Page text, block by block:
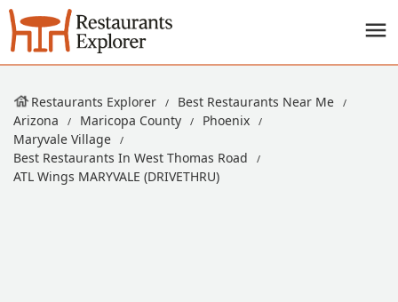
Restaurants Explorer
Best Restaurants Near Me
Arizona
Maricopa County
Phoenix
Maryvale Village
Best Restaurants In West Thomas Road
ATL Wings MARYVALE (DRIVETHRU)